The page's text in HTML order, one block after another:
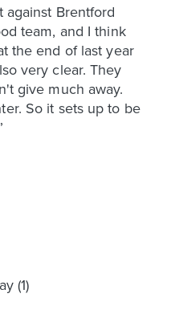
against Brentford
team, and I think
the end of last year
very clear. They
give much away.
So it sets up to be
(1)